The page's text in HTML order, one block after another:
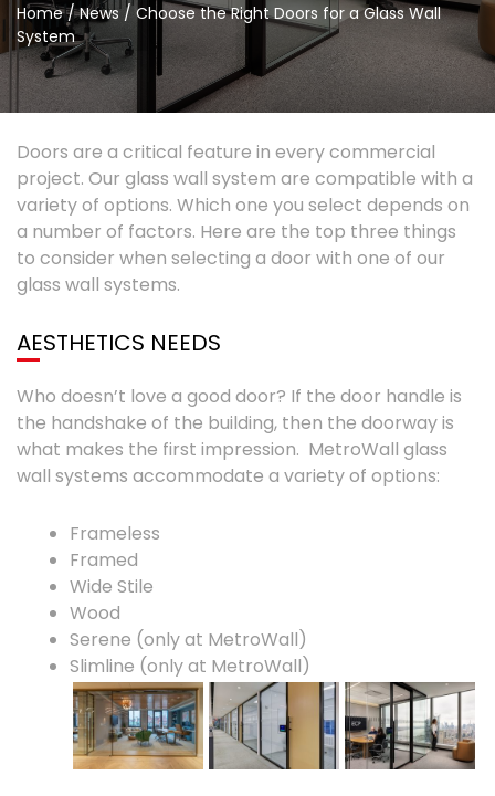
Home/News/Choose the Right Doors for a Glass Wall
System
Doors are a critical feature in every commercial
project. Our glass wall system are compatible with a
variety of options. Which one you select depends on
a number of factors. Here are the top three things
to consider when selecting a door with one of our
glass wall systems.
AESTHETICS NEEDS
Who doesn’t love a good door? If the door handle is
the handshake of the building, then the doorway is
what makes the first impression. MetroWall glass
wall systems accommodate a variety of options:
Frameless
Framed
Wide Stile
Wood
Serene (only at MetroWall)
Slimline (only at MetroWall)